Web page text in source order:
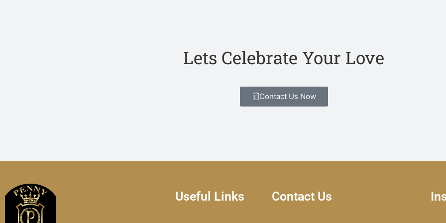
Lets Celebrate Your Love
Contact Us Now
Useful Links Contact Us